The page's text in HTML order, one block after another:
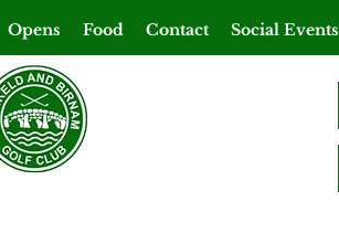
Opens Food Contact Social Events